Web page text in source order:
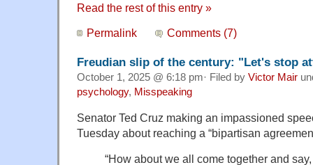
Read the rest of this entry »
Permalink Comments (7)
Freudian slip of the century: "Let's stop
October 1, 2025 @ 6:18 pm· Filed by Victor Mair
psychology, Misspeaking
Senator Ted Cruz making an impassioned
Tuesday about reaching a “bipartisan
“How about we all come together and say,